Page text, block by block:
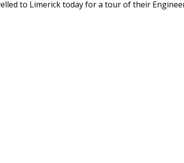
to Limerick today for a tour of their